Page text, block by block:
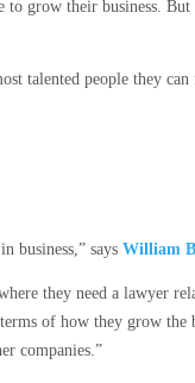
grow their business.
talented people they
business,” says William
they need a lawyer
of how they grow the
companies.”